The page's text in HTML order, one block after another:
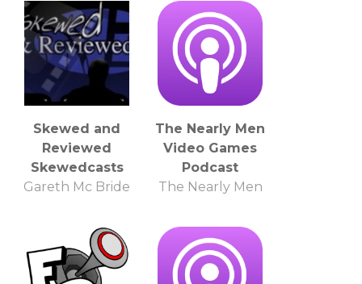
Skewed and
Reviewed
Skewedcasts
Gareth Mc Bride
The Nearly Men
Video Games
Podcast
The Nearly Men